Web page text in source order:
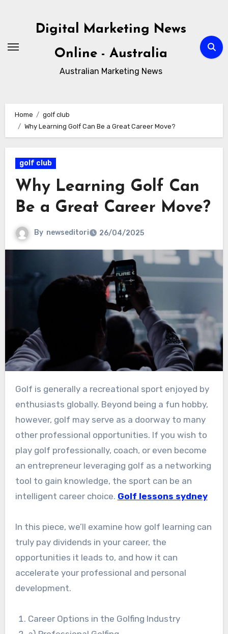
Digital Marketing News
Online - Australia
Australian Marketing News
Home
golf club
Why Learning Golf Can Be a Great Career Move?
golf club
Why Learning Golf Can
Be a Great Career Move?
By newseditori 26/04/2025
Golf is generally a recreational sport enjoyed by
enthusiasts globally. Beyond being a fun hobby,
however, golf may serve as a doorway to many
other professional opportunities. If you wish to
play golf professionally, coach, or even become
an entrepreneur leveraging golf as a networking
tool to gain knowledge, the sport can be an
intelligent career choice. Golf lessons sydney
In this piece, we’ll examine how golf learning can
truly pay dividends in your career, the
opportunities it leads to, and how it can
accelerate your professional and personal
development.
Career Options in the Golfing Industry